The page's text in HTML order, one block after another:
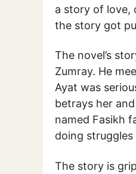
a story of love,
the story got
The novel’s
Zumray. He
Ayat was
betrays her
named Fasikh
doing struggles
The story is